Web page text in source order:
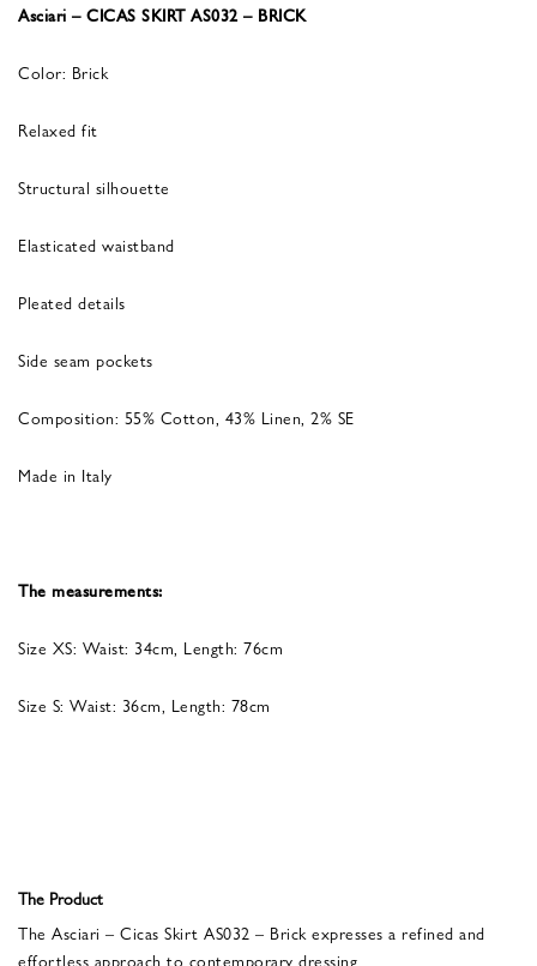
Asciari – CICAS SKIRT AS032 – BRICK
Color: Brick
Relaxed fit
Structural silhouette
Elasticated waistband
Pleated details
Side seam pockets
Composition: 55% Cotton, 43% Linen, 2% SE
Made in Italy
The measurements:
Size XS: Waist: 34cm, Length: 76cm
Size S: Waist: 36cm, Length: 78cm
The Product
The Asciari – Cicas Skirt AS032 – Brick expresses a refined and
effortless approach to contemporary dressing.